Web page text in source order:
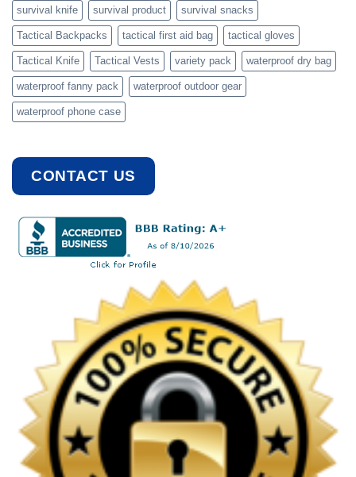
survival knife survival product survival snacks
Tactical Backpacks tactical first aid bag tactical gloves
Tactical Knife Tactical Vests variety pack waterproof dry bag
waterproof fanny pack waterproof outdoor gear
waterproof phone case
CONTACT US